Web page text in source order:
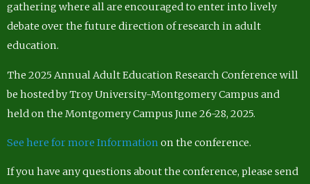
gathering where all are encouraged to enter into lively
debate over the future direction of research in adult
education.
The 2025 Annual Adult Education Research Conference will
be hosted by Troy University-Montgomery Campus and
held on the Montgomery Campus June 26-28, 2025.
See here for more Information on the conference.
If you have any questions about the conference, please send